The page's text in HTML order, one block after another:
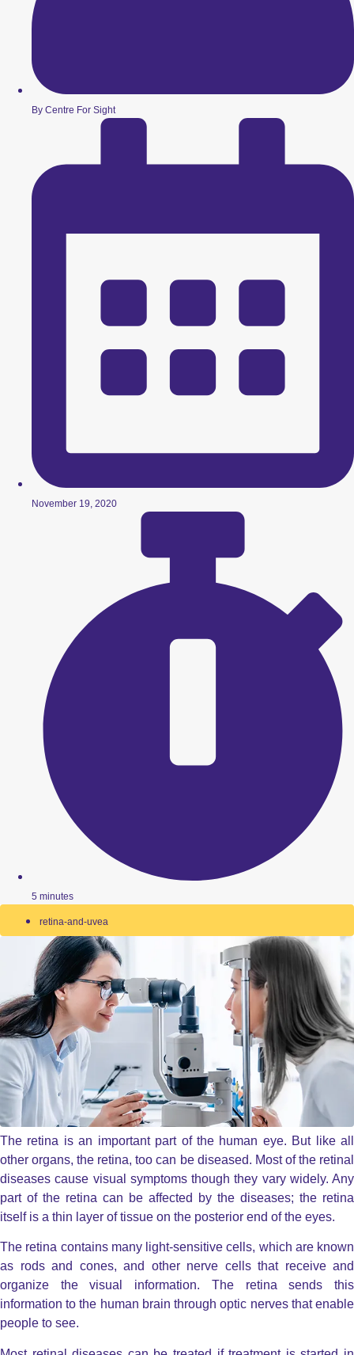
By Centre For Sight
November 19, 2020
5 minutes
retina-and-uvea
The retina is an important part of the human eye. But like all
other organs, the retina, too can be diseased. Most of the retinal
diseases cause visual symptoms though they vary widely. Any
part of the retina can be affected by the diseases; the retina
itself is a thin layer of tissue on the posterior end of the eyes.
The retina contains many light-sensitive cells, which are known
as rods and cones, and other nerve cells that receive and
organize the visual information. The retina sends this
information to the human brain through optic nerves that enable
people to see.